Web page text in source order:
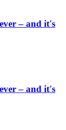
– and it's
– and it's